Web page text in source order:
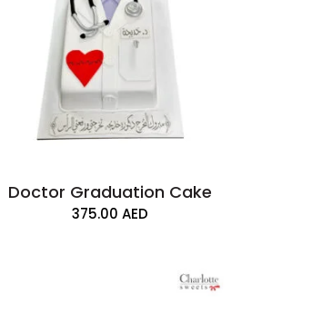
Doctor Graduation Cake
375.00 AED